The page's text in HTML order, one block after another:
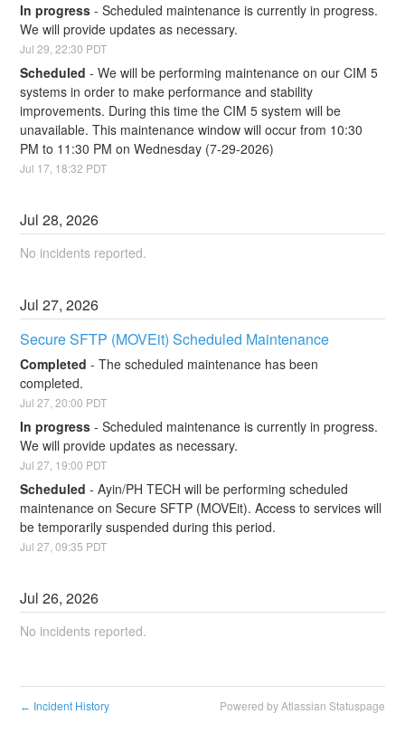
In progress -Scheduled maintenance is currently in progress.
We will provide updates as necessary.
Jul29 ,22:30 PDT
Scheduled -We will be performing maintenance on our CIM 5
systems in order to make performance and stability
improvements. During this time the CIM 5 system will be
unavailable. This maintenance window will occur from 10:30
PM to 11:30 PM on Wednesday (7-29-2026)
Jul 17 18:32 PDT
Jul28,2026
No incidents reported.
Jul27,2026
Secure SFTP (MOVEit) Scheduled Maintenance
Completed -The scheduled maintenance has been
completed.
Jul27,20:00 PDT
In progress -Scheduled maintenance is currently in progress.
We will provide updates as necessary.
Jul27 19:00 PDT
Scheduled -Ayin/PH TECH will be performing scheduled
maintenance on Secure SFTP (MOVEit). Access to services will
be temporarily suspended during this period.
Jul27 ,09:35 PDT
Jul26,2026
No incidents reported.
← Incident History Powered by Atlassian Statuspage